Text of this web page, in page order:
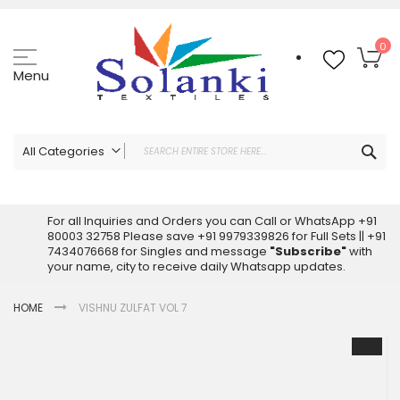
Menu
0
All Categories
Latest Sarees Collection Online
Latest Designer Printed Sarees
Wholesale Dress Materials
Readymade Pakistani Suits
For all Inquiries and Orders you can Call or WhatsApp +91
80003 32758 Please save +91 9979339826 for Full Sets || +91
7434076668 for Singles and message "Subscribe"with
your name, city to receive daily Whatsapp updates.
HOME VISHNU ZULFAT VOL 7